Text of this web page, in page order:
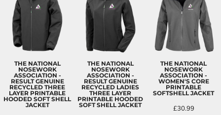
THE NATIONAL
NOSEWORK
ASSOCIATION -
RESULT GENUINE
RECYCLED THREE
LAYER PRINTABLE
HOODED SOFT SHELL
JACKET
THE NATIONAL
NOSEWORK
ASSOCIATION -
RESULT GENUINE
RECYCLED LADIES
THREE LAYER
PRINTABLE HOODED
SOFT SHELL JACKET
THE NATIONAL
NOSEWORK
ASSOCIATION -
WOMEN'S CORE
PRINTABLE
SOFTSHELL JACKET
£30.99